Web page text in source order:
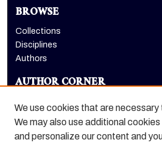
BROWSE
Collections
Disciplines
Authors
AUTHOR CORNER
LINKS
Holt-Atherton Special Collections
We use cookies that are necessary
We may also use additional
and personalize our content and